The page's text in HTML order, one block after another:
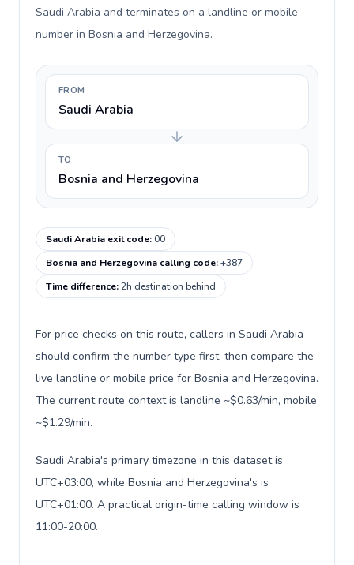
Saudi Arabia and terminates on a landline or mobile
number in Bosnia and Herzegovina.
FROM
Saudi Arabia
TO
Bosnia and Herzegovina
Saudi Arabia exit code:00
Bosnia and Herzegovina calling code:+387
Time difference:2h destination behind
For price checks on this route, callers in Saudi Arabia
should confirm the number type first, then compare the
live landline or mobile price for Bosnia and Herzegovina.
The current route context is landline ~$0.63/min, mobile
~$1.29/min.
Saudi Arabia's primary timezone in this dataset is
UTC+03:00, while Bosnia and Herzegovina's is
UTC+01:00. A practical origin-time calling window is
11:00-20:00.